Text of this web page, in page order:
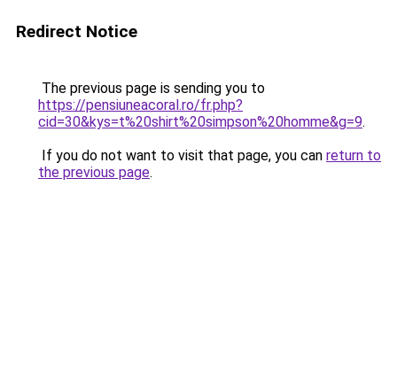
Redirect Notice
The previous page is sending you to
https://pensiuneacoral.ro/fr.php?
cid=30&kys=t%20shirt%20simpson%20homme&g=9.
If you do not want to visit that page, you can return to
the previous page.